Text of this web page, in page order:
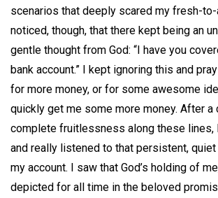
scenarios that deeply scared my fresh-
noticed, though, that there kept being an
gentle thought from God: “I have you
bank account.” I kept ignoring this and
for more money, or for some awesome
quickly get me some more money. After
complete fruitlessness along these lines,
and really listened to that persistent,
my account. I saw that God’s holding of
depicted for all time in the beloved